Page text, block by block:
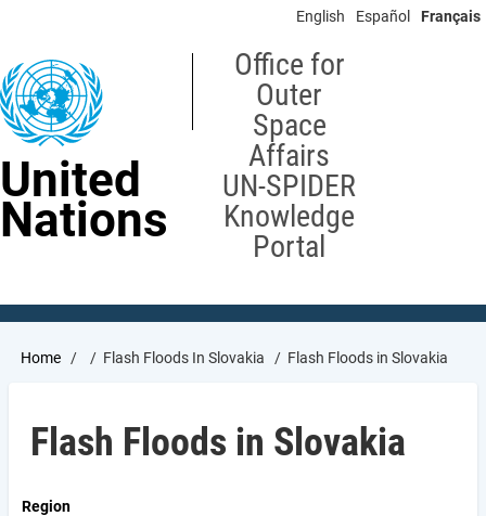
content
English Español Français
United
Nations
Office for
Outer
Space
Affairs
UN-SPIDER
Knowledge
Portal
Breadcrumb
Home Flash Floods In Slovakia Flash Floods in Slovakia
Flash Floods in Slovakia
Region